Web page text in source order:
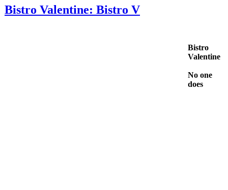
Bistro Valentine: Bistro V
Bistro
Valentine
No one
does